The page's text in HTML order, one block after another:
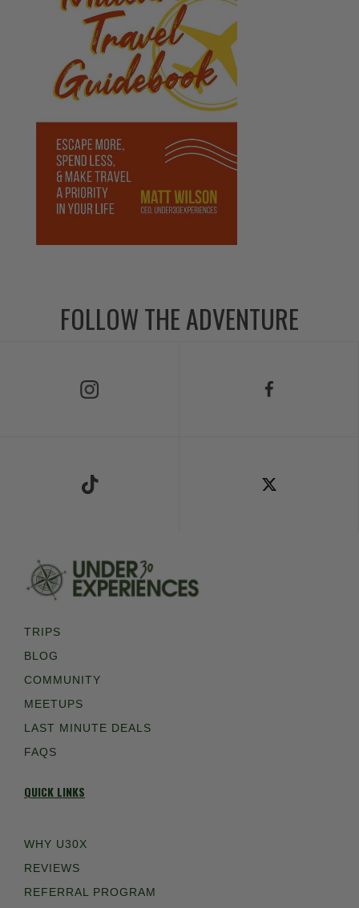
FOLLOW THE ADVENTURE
TRIPS
BLOG
COMMUNITY
MEETUPS
LAST MINUTE DEALS
FAQS
QUICK LINKS
WHY U30X
REVIEWS
REFERRAL PROGRAM